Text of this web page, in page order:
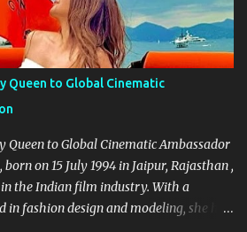
--- 🌟 A Career Built on Talent and
journey began in 2013, and her
of genres—from romantic dramas to
performances include:
Nanna Nenu Na Boyfriends Affair
Dimbaka Seelavathi Each of these
Queen to Global Cinematic
to Global Cinematic Ambassador
on 15 July 1994 in Jaipur, Rajasthan ,
the Indian film industry. With a
fashion design and modeling, she has